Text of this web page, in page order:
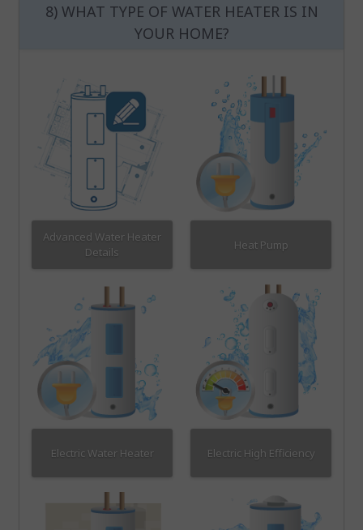
8) WHAT TYPE OF WATER HEATER IS IN
YOUR HOME?
Advanced Water Heater
Details
Heat Pump
Electric Water Heater Electric High Efficiency